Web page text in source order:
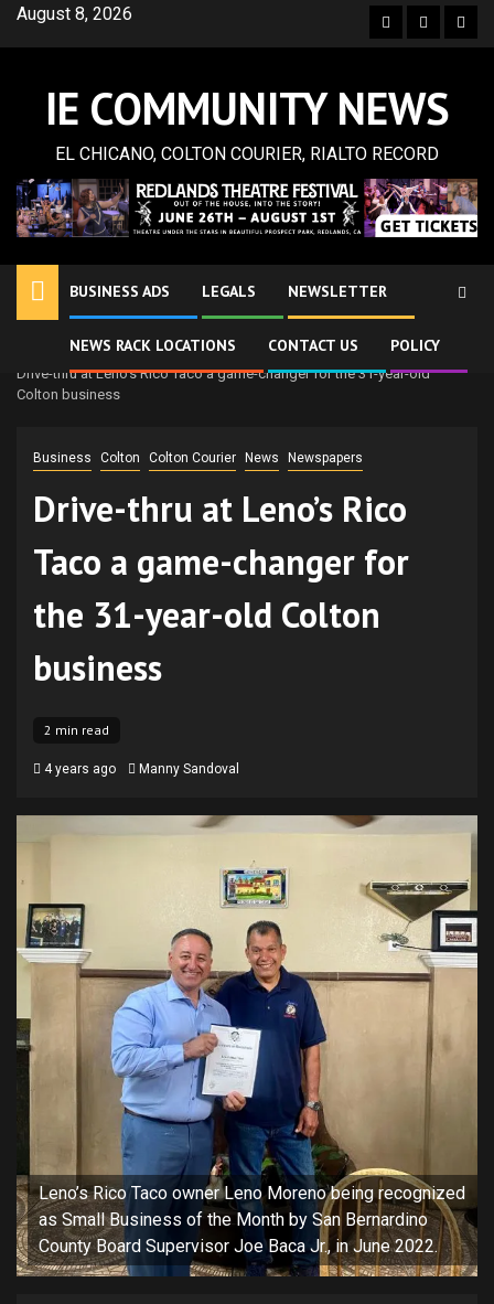
SkipAugust 8, 2026 Facebook
Twitter
IE COMMUNITY NEWS
EL CHICANO, COLTON COURIER, RIALTO RECORD
BUSINESS ADS LEGALS NEWSLETTER
NEWS RACK LOCATIONS CONTACT US POLICY
Newspapers
Colton Courier
Drive-thru at Leno’s Rico Taco a game-changer for the 31-year-old
Colton business
Business Colton Colton Courier News Newspapers
Drive-thru at Leno’s Rico
Taco a game-changer for
the 31-year-old Colton
business
2 min read
4 years ago Manny Sandoval
Leno’s Rico Taco owner Leno Moreno being recognized
as Small Business of the Month by San Bernardino
County Board Supervisor Joe Baca Jr., in June 2022.